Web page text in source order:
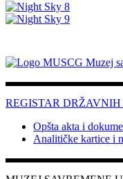
REGISTAR
Opšta akta i
Analitičke kartice i